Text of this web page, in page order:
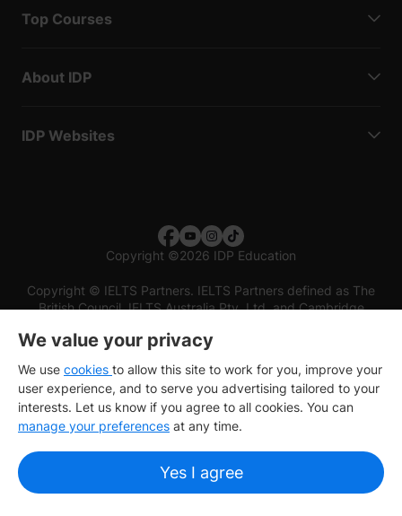
Top Courses
About IDP
IDP Websites
Copyright ©2026 IDP Education
Copyright © IELTS Partners. IELTS Partners defined as The
British Council, IELTS Australia Pty. Ltd. and Cambridge
We value your privacy
We use cookies to allow this site to work for you, improve your
user experience, and to serve you advertising tailored to your
interests. Let us know if you agree to all cookies. You can
manage your preferences at any time.
Yes I agree